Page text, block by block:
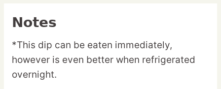
Notes
*This dip can be eaten immediately,
however is even better when refrigerated
overnight.